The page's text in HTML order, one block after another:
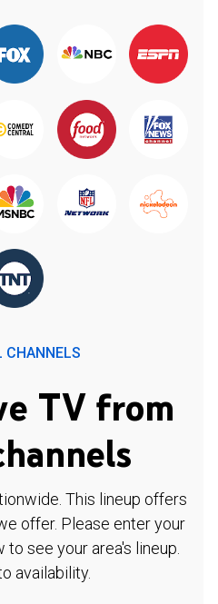
CHANNELS
TV from
This lineup offers
offer. Please enter your
see your area's lineup.
availability.